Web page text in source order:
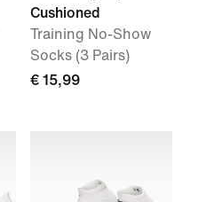
Cushioned
Training No-Show
Socks (3 Pairs)
€ 15,99